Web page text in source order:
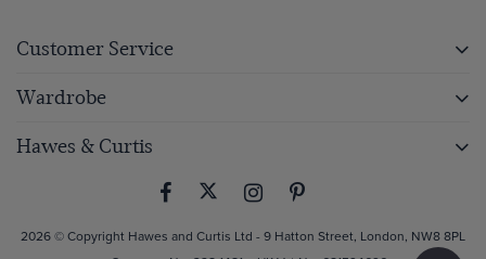
Customer Service
Wardrobe
Hawes & Curtis
2026 © Copyright Hawes and Curtis Ltd - 9 Hatton Street, London, NW8 8PL